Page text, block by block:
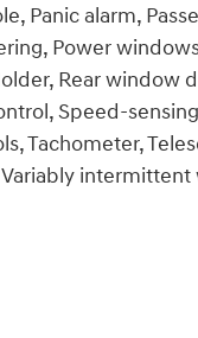
Panic alarm,
Power
Rear window
Speed-
Tachometer,
intermittent